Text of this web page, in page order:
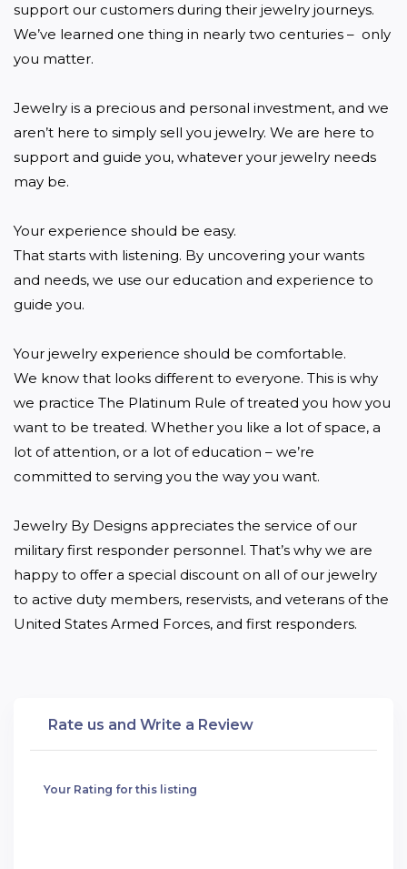
support our customers during their jewelry journeys.
We’ve learned one thing in nearly two centuries –  only
you matter.
Jewelry is a precious and personal investment, and we
aren’t here to simply sell you jewelry. We are here to
support and guide you, whatever your jewelry needs
may be.
Your experience should be easy.
That starts with listening. By uncovering your wants
and needs, we use our education and experience to
guide you.
Your jewelry experience should be comfortable.
We know that looks different to everyone. This is why
we practice The Platinum Rule of treated you how you
want to be treated. Whether you like a lot of space, a
lot of attention, or a lot of education – we’re
committed to serving you the way you want.
Jewelry By Designs appreciates the service of our
military first responder personnel. That’s why we are
happy to offer a special discount on all of our jewelry
to active duty members, reservists, and veterans of the
United States Armed Forces, and first responders.
Rate us and Write a Review
Your Rating for this listing